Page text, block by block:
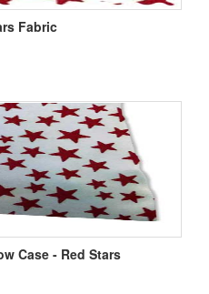
Fabric
Case - Red Stars